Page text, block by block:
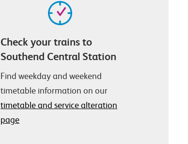
Check your trains to
Southend Central Station
Find weekday and weekend
timetable information on our
timetable and service alteration
page